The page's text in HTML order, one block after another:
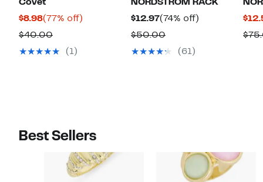
Covet
$8.98Current
Price
$8.98
(77% off)
$40.00Comparable
value
(1)
NORDSTROM RACK
$12.97Current
Price
$12.97
(74% off)
$50.00Comparable
value
(61)
Best Sellers